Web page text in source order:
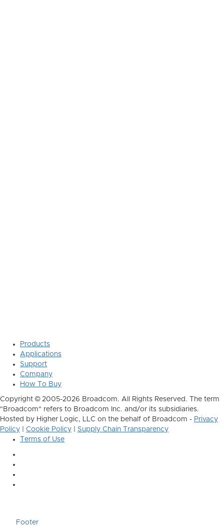
Products
Applications
Support
Company
How To Buy
Copyright © 2005-2026 Broadcom. All Rights Reserved. The term
"Broadcom" refers to Broadcom Inc. and/or its subsidiaries.
Hosted by Higher Logic, LLC on the behalf of Broadcom - Privacy
Policy
Cookie Policy
Supply Chain Transparency
Terms of Use
Footer